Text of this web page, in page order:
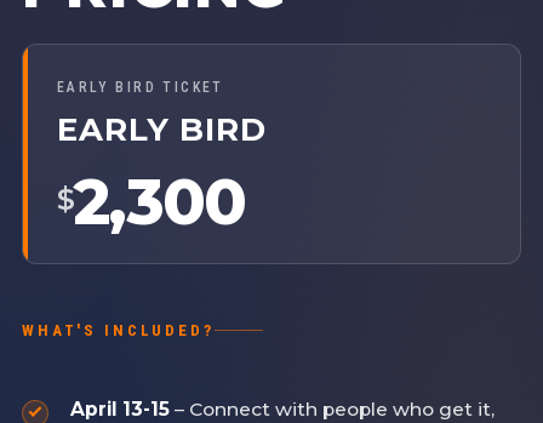
EARLY BIRD TICKET
EARLY BIRD
$2,300
WHAT'S INCLUDED?
April 13-15 – Connect with people who get it,